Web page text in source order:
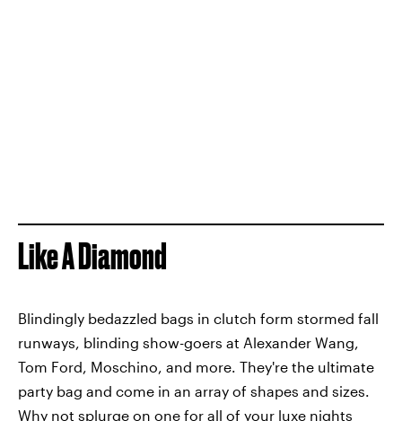
Like A Diamond
Blindingly bedazzled bags in clutch form stormed fall
runways, blinding show-goers at Alexander Wang,
Tom Ford, Moschino, and more. They're the ultimate
party bag and come in an array of shapes and sizes.
Why not splurge on one for all of your luxe nights